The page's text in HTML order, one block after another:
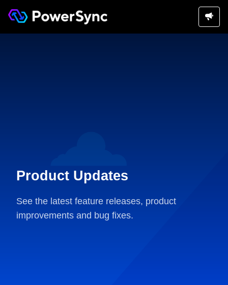
Product Updates
See the latest feature releases, product
improvements and bug fixes.